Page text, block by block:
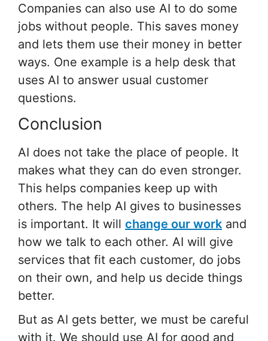
Companies can also use AI to do some
jobs without people. This saves money
and lets them use their money in better
ways. One example is a help desk that
uses AI to answer usual customer
questions.
Conclusion
AI does not take the place of people. It
makes what they can do even stronger.
This helps companies keep up with
others. The help AI gives to businesses
is important. It will change our work and
how we talk to each other. AI will give
services that fit each customer, do jobs
on their own, and help us decide things
better.
But as AI gets better, we must be careful
with it. We should use AI for good and